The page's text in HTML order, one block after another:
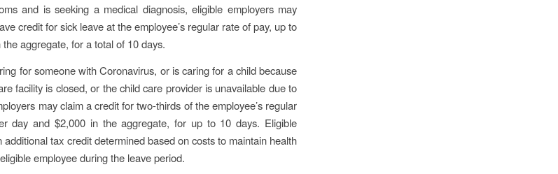
and is seeking a medical diagnosis, eligible employers may
credit for sick leave at the employee’s regular rate of pay, up to
aggregate, for a total of 10 days.
for someone with Coronavirus, or is caring for a child because
facility is closed, or the child care provider is unavailable due to
may claim a credit for two-thirds of the employee’s regular
day and $2,000 in the aggregate, for up to 10 days. Eligible
tax credit determined based on costs to maintain health
employee during the leave period.